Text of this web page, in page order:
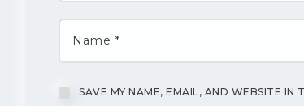
SAVE MY NAME, EMAIL, AND WEBSITE IN